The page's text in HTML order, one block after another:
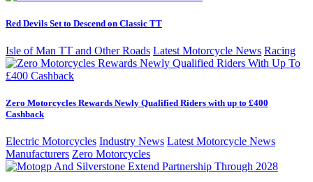
Red Devils Set to Descend on Classic TT
Isle of Man TT and Other Roads Latest Motorcycle News Racing
Zero Motorcycles Rewards Newly Qualified Riders with up to £400
Cashback
Electric Motorcycles Industry News Latest Motorcycle News
Manufacturers Zero Motorcycles